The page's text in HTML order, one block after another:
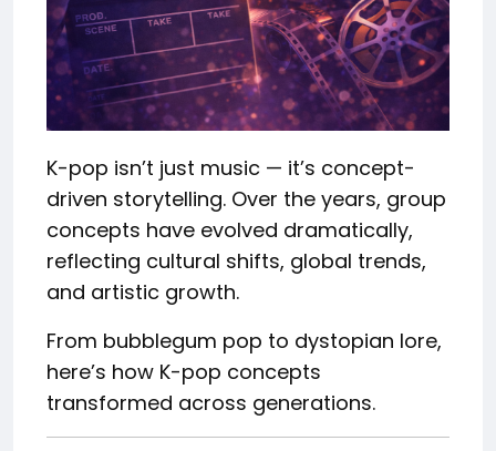
K-pop isn’t just music — it’s concept-
driven storytelling. Over the years, group
concepts have evolved dramatically,
reflecting cultural shifts, global trends,
and artistic growth.
From bubblegum pop to dystopian lore,
here’s how K-pop concepts
transformed across generations.